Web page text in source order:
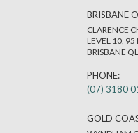
BRISBANE
CLARENCE
LEVEL 10, 95
BRISBANE
PHONE:
(07) 3180
GOLD